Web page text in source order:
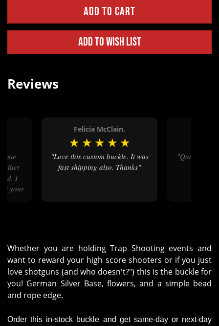
Add to Wish List
Reviews
fact
I
your
Felicia McClain.
★ ★ ★ ★ ★
"Love this custom buckle. It was
fast shipping also. Thanks"
"Quality
Whether you are holding Trap Shooting events and
want to reward your high score shooters or if you just
love shotguns (and who doesn't?") this is the buckle for
you! German Silver Base, flowers, and a simple bead
and rope edge.
Order this in-stock buckle and get same-day or next-day